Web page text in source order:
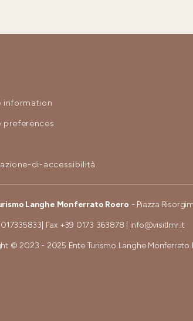
information
preferences
di-accessibilità
Langhe Monferrato Roero - Piazza
| Fax +39 0173 363878 info@visitlmr.it
© 2023 - 2025 Ente Turismo Langhe Monferrato